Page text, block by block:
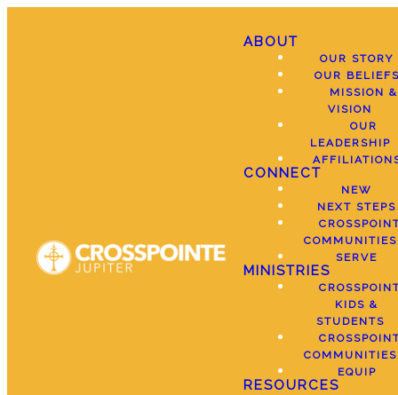
ABOUT
OUR STORY
OUR
MISSION &
VISION
OUR
LEADERSHIP
CONNECT
NEW
NEXT STEPS
COMMUNITIES
SERVE
MINISTRIES
KIDS &
STUDENTS
COMMUNITIES
EQUIP
RESOURCES